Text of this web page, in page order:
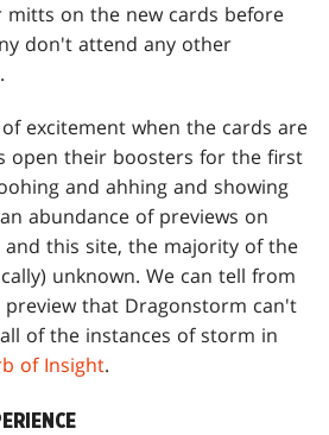
on the new cards before
don't attend any other
excitement when the cards are
open their boosters for the first
and ahhing and showing
abundance of previews on
and this site, the majority of the
unknown. We can tell from
that Dragonstorm can't
of the instances of storm in
of Insight.